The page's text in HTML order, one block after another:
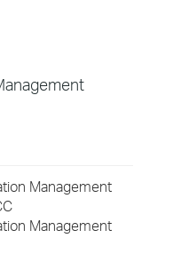
Management
Management